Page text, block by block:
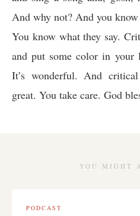
And why not? And you know
You know what they say.
and put some color in
It’s wonderful. And
great. You take care. God
YOU MIGHT
PODCAST